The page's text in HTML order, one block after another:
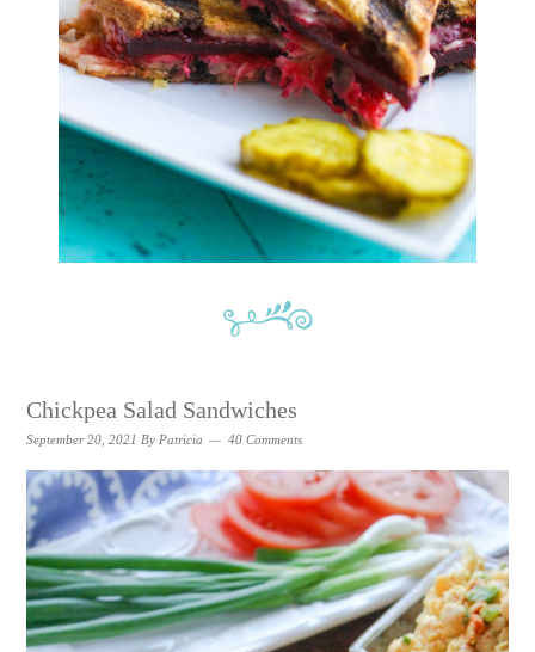
Chickpea Salad Sandwiches
September 20, 2021 By Patricia 40 Comments